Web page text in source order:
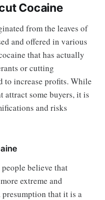
Cocaine
from the leaves of
and offered in various
that has actually
or cutting
to increase profits. While
some buyers, it is
and risks
people believe that
extreme and
that it is a